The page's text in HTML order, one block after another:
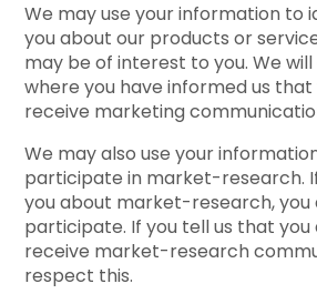
We may use your information to
you about our products or
may be of interest to you. We
where you have informed us that
receive marketing
We may also use your
participate in market-research.
you about market-research, you
participate. If you tell us that
receive market-research
respect this.